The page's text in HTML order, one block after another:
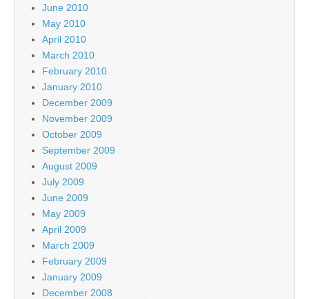
June 2010
May 2010
April 2010
March 2010
February 2010
January 2010
December 2009
November 2009
October 2009
September 2009
August 2009
July 2009
June 2009
May 2009
April 2009
March 2009
February 2009
January 2009
December 2008